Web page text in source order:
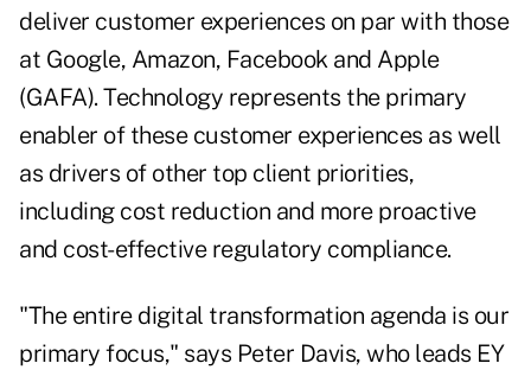
deliver customer experiences on par with those
at Google, Amazon, Facebook and Apple
(GAFA). Technology represents the primary
enabler of these customer experiences as well
as drivers of other top client priorities,
including cost reduction and more proactive
and cost-effective regulatory compliance.
"The entire digital transformation agenda is our
primary focus," says Peter Davis, who leads EY